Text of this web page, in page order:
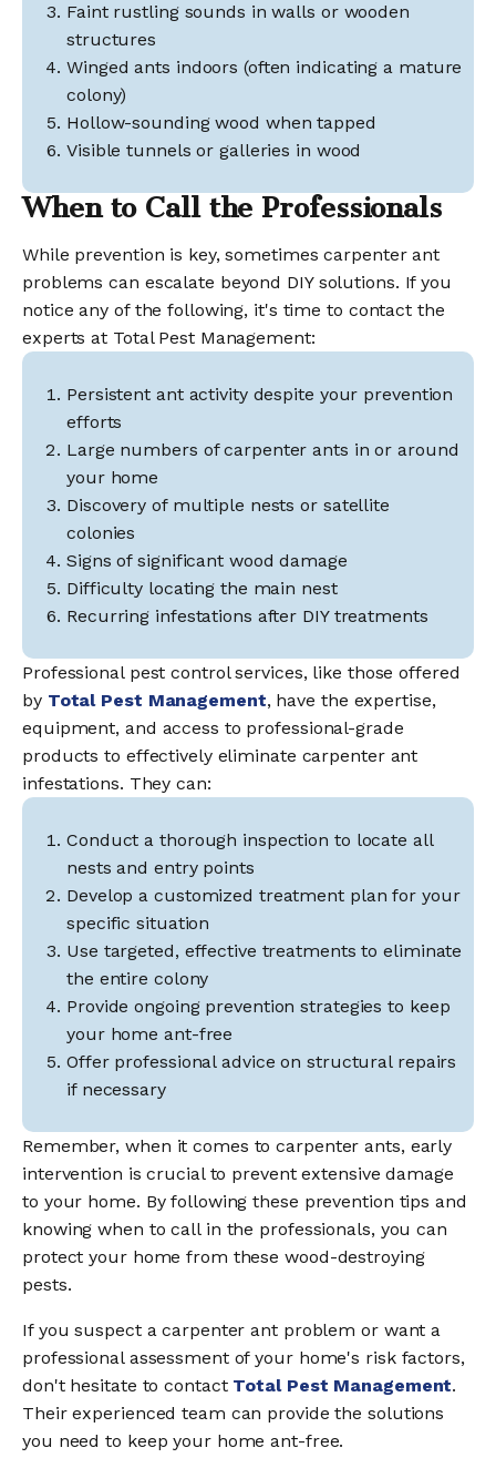
Faint rustling sounds in walls or wooden
structures
Winged ants indoors (often indicating a mature
colony)
Hollow-sounding wood when tapped
Visible tunnels or galleries in wood
When to Call the Professionals
While prevention is key, sometimes carpenter ant
problems can escalate beyond DIY solutions. If you
notice any of the following, it's time to contact the
experts at Total Pest Management:
Persistent ant activity despite your prevention
efforts
Large numbers of carpenter ants in or around
your home
Discovery of multiple nests or satellite
colonies
Signs of significant wood damage
Difficulty locating the main nest
Recurring infestations after DIY treatments
Professional pest control services, like those offered
by Total Pest Management, have the expertise,
equipment, and access to professional-grade
products to effectively eliminate carpenter ant
infestations. They can:
Conduct a thorough inspection to locate all
nests and entry points
Develop a customized treatment plan for your
specific situation
Use targeted, effective treatments to eliminate
the entire colony
Provide ongoing prevention strategies to keep
your home ant-free
Offer professional advice on structural repairs
if necessary
Remember, when it comes to carpenter ants, early
intervention is crucial to prevent extensive damage
to your home. By following these prevention tips and
knowing when to call in the professionals, you can
protect your home from these wood-destroying
pests.
If you suspect a carpenter ant problem or want a
professional assessment of your home's risk factors,
don't hesitate to contact Total Pest Management.
Their experienced team can provide the solutions
you need to keep your home ant-free.